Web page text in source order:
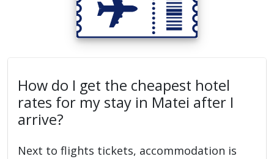
How do I get the cheapest hotel
rates for my stay in Matei after I
arrive?
Next to flights tickets, accommodation is